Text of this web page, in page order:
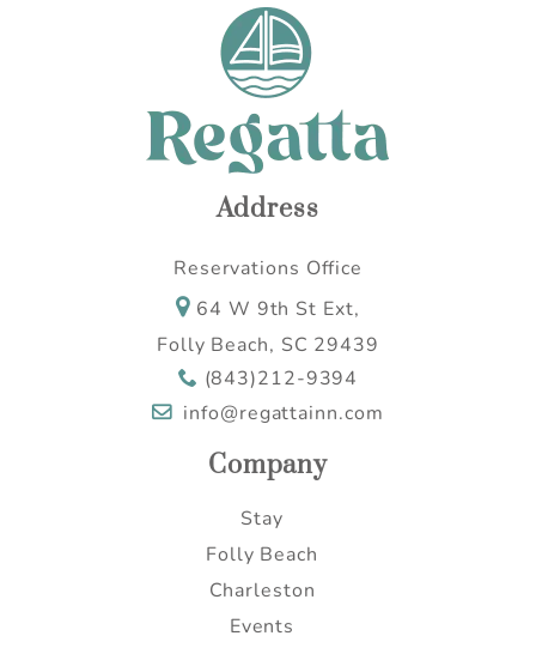
Address
Reservations Office
64 W 9th St Ext,
Folly Beach, SC 29439
(843)212-9394
info@regattainn.com
Company
Stay
Folly Beach
Charleston
Events